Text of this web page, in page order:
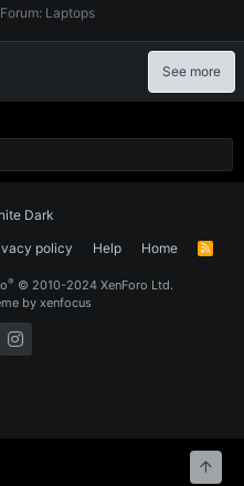
Forum: Laptops
See more
Dark
policy Help Home
R
® © 2010-2024 XenForo Ltd.
by xenfocus
Top